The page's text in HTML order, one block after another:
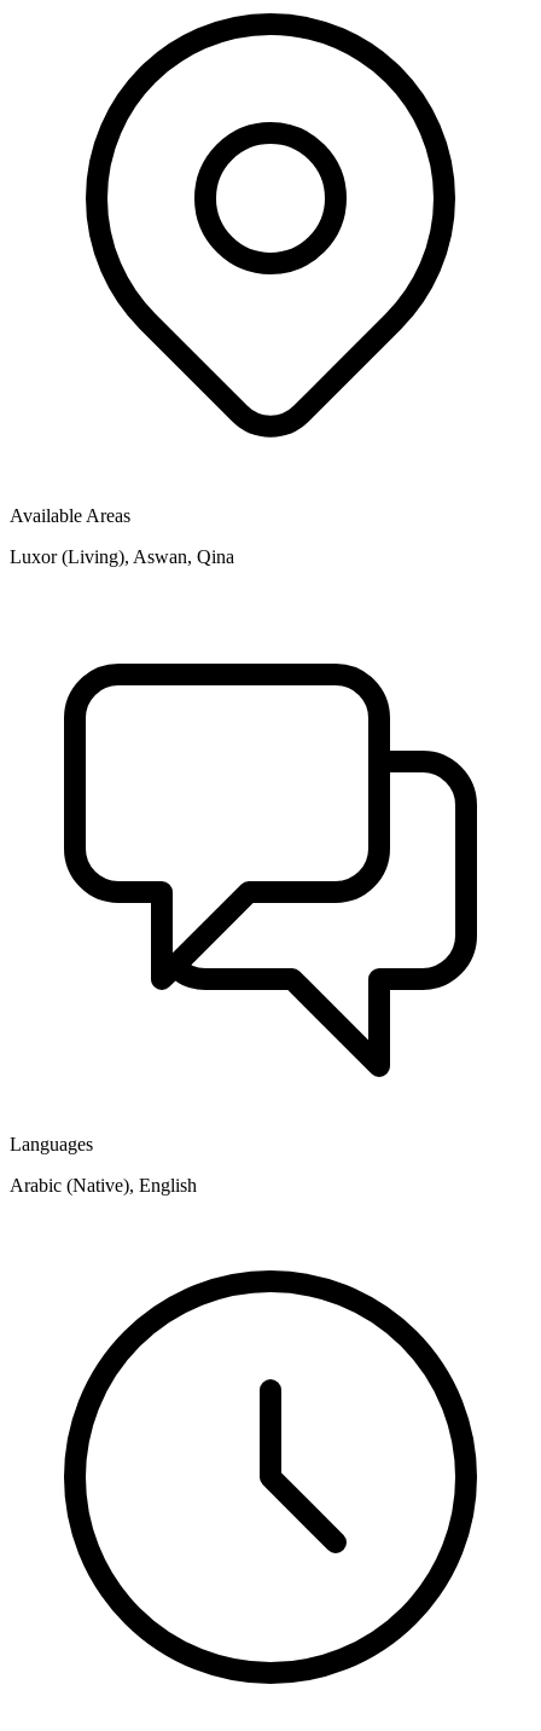
Available Areas
Luxor (Living), Aswan, Qina
Languages
Arabic (Native), English